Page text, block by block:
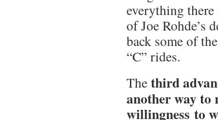
everything
of Joe Rohde’s
back some of
“C” rides.
Thethird
another way
willingness to